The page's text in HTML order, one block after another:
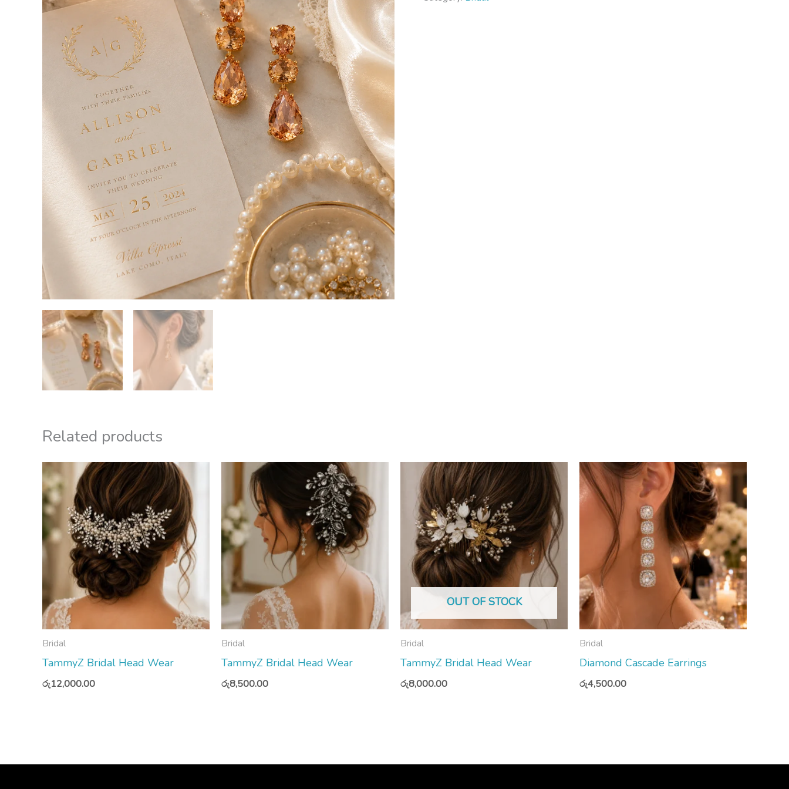
Related products
Bridal
TammyZ Bridal Head Wear
රු12,000.00
Bridal
TammyZ Bridal Head Wear
රු8,500.00
OUT OF STOCK
Bridal
TammyZ Bridal Head Wear
රු8,000.00
Bridal
Diamond Cascade Earrings
රු4,500.00